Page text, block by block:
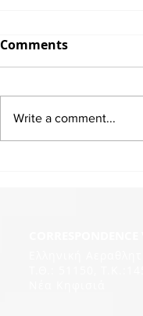
Comments
Write a comment...